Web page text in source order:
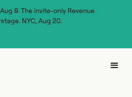
9. The invite-only Revenue
NYC, Aug 20.